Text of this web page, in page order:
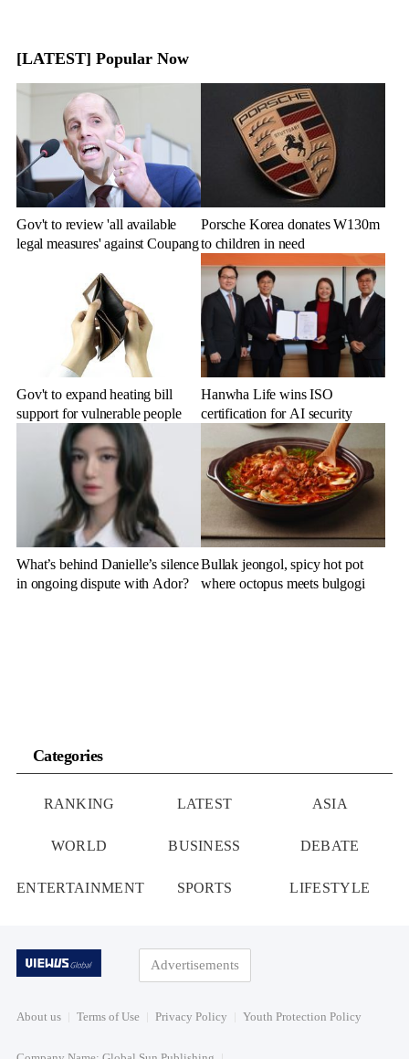
[LATEST] Popular Now
Gov't to review 'all available
legal measures' against Coupang
Porsche Korea donates W130m
to children in need
Gov't to expand heating bill
support for vulnerable people
Hanwha Life wins ISO
certification for AI security
What’s behind Danielle’s silence
in ongoing dispute with Ador?
Bullak jeongol, spicy hot pot
where octopus meets bulgogi
Categories
RANKING LATEST ASIA
WORLD BUSINESS DEBATE
ENTERTAINMENT SPORTS LIFESTYLE
Advertisements
About us Terms of Use Privacy Policy Youth Protection Policy